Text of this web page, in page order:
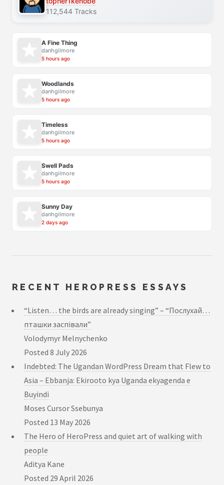
112,544 Tracks
A Fine Thing
danhgilmore
5 hours ago
Woodlands
danhgilmore
5 hours ago
Timeless
danhgilmore
5 hours ago
Swell Pads
danhgilmore
5 hours ago
Sunny Day
danhgilmore
2 days ago
RECENT HEROPRESS ESSAYS
“Listen… the birds are already singing” – “Послухай…
пташки заспівали”
Volodymyr Melnychenko
Posted 8 July 2026
Indebted: The Ugandan WordPress Dream that Flew to
Asia – Ebbanja: Ekirooto kya Uganda ekyagenda e
Buyindi
Moses Cursor Ssebunya
Posted 13 May 2026
The Hero of HeroPress and quiet art of walking with
people
Aditya Kane
Posted 29 April 2026